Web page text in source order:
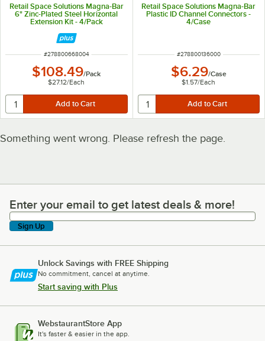
Retail Space Solutions Magna-Bar
6" Zinc-Plated Steel Horizontal
Extension Kit - 4/Pack
ITEM NUMBER
#278800668004
$108.49/Pack
$27.12/Each
Retail Space Solutions Magna-Bar
Plastic ID Channel Connectors -
4/Case
ITEM NUMBER
#278800136000
$6.29/Case
$1.57/Each
Something went wrong. Please refresh the page.
Enter your email to get latest deals & more!
Enter your email to get latest deals & more!
Sign Up
Unlock Savings with FREE Shipping
No commitment, cancel at anytime.
Start saving with Plus
WebstaurantStore App
It's faster & easier in the app.